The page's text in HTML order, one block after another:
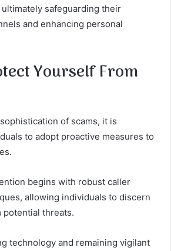
safeguarding their
and enhancing personal
Yourself From
of scams, it is
to adopt proactive measures to
begins with robust caller
allowing individuals to discern
potential threats.
technology and remaining vigilant